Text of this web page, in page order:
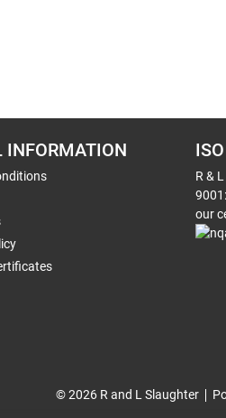
INFORMATION
R &
our
© 2026 R and L Slaughter